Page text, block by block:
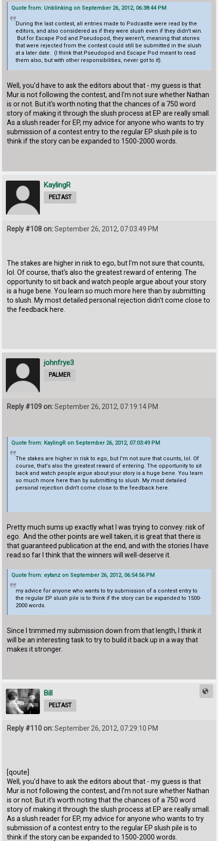
Quote from: Unblinking on September 26, 2012, 06:38:44 PM
During the last contest, all entries made to Podcastle were read by the
editors, and also considered as if they were slush even if they didn't win.
But for Escape Pod and Pseudopod, they weren't, meaning that stories
that were rejected from the contest could still be submitted in the slush
at a later date. (I think that Pseudopod and Escape Pod meant to read
them also, but with other responsibilities, never got to it).
Well, you'd have to ask the editors about that - my guess is that
Mur is not following the contest, and I'm not sure whether Nathan
is or not. But it's worth noting that the chances of a 750 word
story of making it through the slush process at EP are really small.
As a slush reader for EP, my advice for anyone who wants to try
submission of a contest entry to the regular EP slush pile is to
think if the story can be expanded to 1500-2000 words.
KaylingR
PELTAST
Reply #108 on:September 26, 2012, 07:03:49 PM
The stakes are higher in risk to ego, but I'm not sure that counts,
lol. Of course, that's also the greatest reward of entering. The
opportunity to sit back and watch people argue about your story
is a huge bene. You learn so much more here than by submitting
to slush. My most detailed personal rejection didn't come close to
the feedback here.
johnfrye3
PALMER
Reply #109 on:September 26, 2012, 07:19:14 PM
Quote from: KaylingR on September 26, 2012, 07:03:49 PM
The stakes are higher in risk to ego, but I'm not sure that counts, lol. Of
course, that's also the greatest reward of entering. The opportunity to sit
back and watch people argue about your story is a huge bene. You learn
so much more here than by submitting to slush. My most detailed
personal rejection didn't come close to the feedback here.
Pretty much sums up exactly what I was trying to convey: risk of
ego. And the other points are well taken, it is great that there is
that guaranteed publication at the end, and with the stories I have
read so far I think that the winners will well-deserve it.
Quote from: eytanz on September 26, 2012, 06:54:56 PM
my advice for anyone who wants to try submission of a contest entry to
the regular EP slush pile is to think if the story can be expanded to 1500-
2000 words.
Since I trimmed my submission down from that length, I think it
will be an interesting task to try to build it back up in a way that
makes it stronger.
Bill
PELTAST
Reply #110 on:September 26, 2012, 07:29:10 PM
[qoute]
Well, you'd have to ask the editors about that - my guess is that
Mur is not following the contest, and I'm not sure whether Nathan
is or not. But it's worth noting that the chances of a 750 word
story of making it through the slush process at EP are really small.
As a slush reader for EP, my advice for anyone who wants to try
submission of a contest entry to the regular EP slush pile is to
think if the story can be expanded to 1500-2000 words.